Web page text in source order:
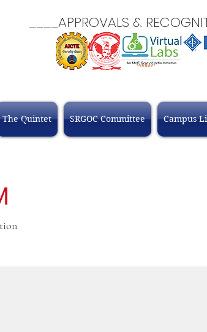
&
The Quintet SRGOC Committee Campus